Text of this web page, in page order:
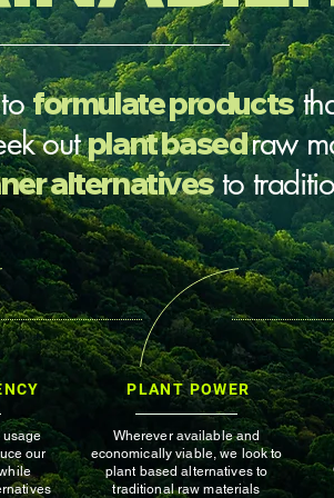
formulate products
outplant basedraw
alternatives to
usage
our
PLANT POWER
Wherever available and
economically viable, we look to
plant based alternatives to
traditional raw materials